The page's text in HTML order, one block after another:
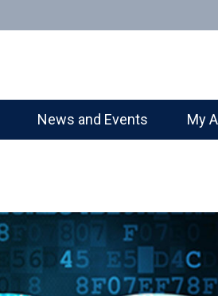
News and Events My